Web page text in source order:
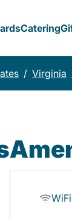
Catering
/ Virginia
WiFi